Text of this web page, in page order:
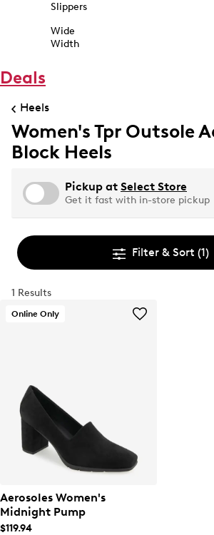
Slippers
Wide
Width
Deals
Heels
Women's Tpr Outsole
Block Heels
Pickup at Select Store
Get it fast with in-store pickup
Filter & Sort (1)
1 Results
Online Only
Aerosoles Women's
Midnight Pump
$119.94